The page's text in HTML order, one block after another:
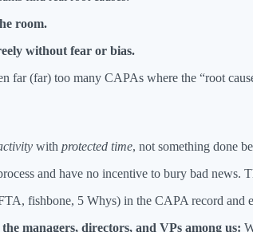
room.
without fear or bias.
far (far) too many CAPAs where the “root
with protected time, not something done
and have no incentive to bury bad news.
fishbone, 5 Whys) in the CAPA record and
managers, directors, and VPs among us: